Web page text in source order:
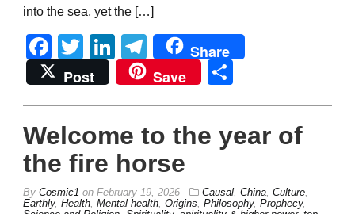
into the sea, yet the […]
Facebook
TwitterLinkedIn
Telegram
Share
Post
Save
Welcome to the year of
the fire horse
By Cosmic1 on February 19, 2026 Causal China Culture
Earthly, Health Mental health Origins Philosophy, Prophecy,